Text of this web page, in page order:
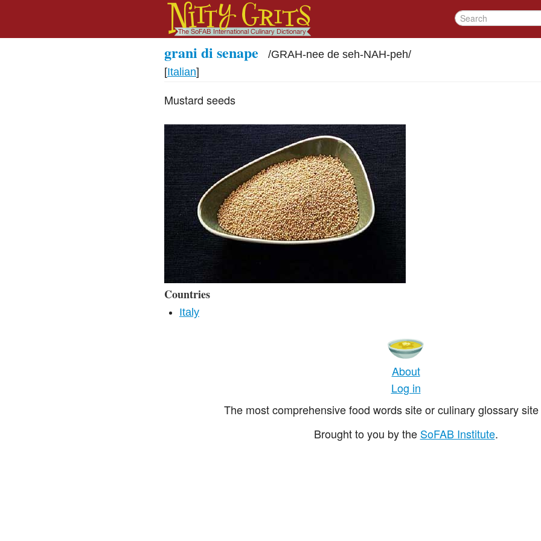
grani di senape /GRAH-nee de seh-NAH-peh/
[Italian]
Mustard seeds
Countries
Italy
About
Log in
The most comprehensive food words site or culinary glossary
Brought to you by the SoFAB Institute.